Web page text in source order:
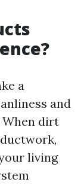
a
and
dirt
living